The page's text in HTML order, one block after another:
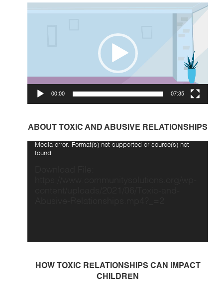
00:00 07:35
ABOUT TOXIC AND ABUSIVE RELATIONSHIPS
Video
Player
Media error: Format(s) not supported or source(s) not
found
HOW TOXIC RELATIONSHIPS CAN IMPACT
CHILDREN